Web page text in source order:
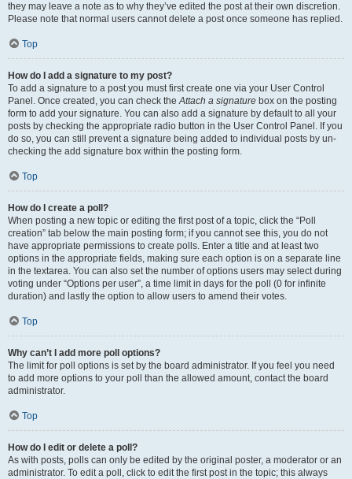
they may leave a note as to why they’ve edited the post at their own discretion.
Please note that normal users cannot delete a post once someone has replied.
Top
How do I add a signature to my post?
To add a signature to a post you must first create one via your User Control
Panel. Once created, you can check theAttach a signature box on the posting
form to add your signature. You can also add a signature by default to all your
posts by checking the appropriate radio button in the User Control Panel. If you
do so, you can still prevent a signature being added to individual posts by un-
checking the add signature box within the posting form.
Top
How do I create a poll?
When posting a new topic or editing the first post of a topic, click the “Poll
creation” tab below the main posting form; if you cannot see this, you do not
have appropriate permissions to create polls. Enter a title and at least two
options in the appropriate fields, making sure each option is on a separate line
in the textarea. You can also set the number of options users may select during
voting under “Options per user”, a time limit in days for the poll (0 for infinite
duration) and lastly the option to allow users to amend their votes.
Top
Why can’t I add more poll options?
The limit for poll options is set by the board administrator. If you feel you need
to add more options to your poll than the allowed amount, contact the board
administrator.
Top
How do I edit or delete a poll?
As with posts, polls can only be edited by the original poster, a moderator or an
administrator. To edit a poll, click to edit the first post in the topic; this always